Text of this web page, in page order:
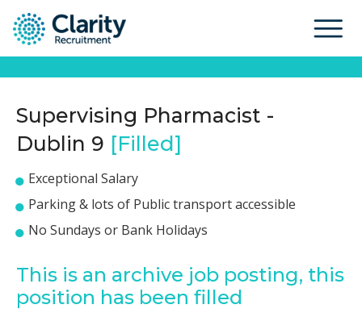
Supervising Pharmacist -
Dublin 9 [Filled]
Exceptional Salary
Parking & lots of Public transport accessible
No Sundays or Bank Holidays
This is an archive job posting, this
position has been filled